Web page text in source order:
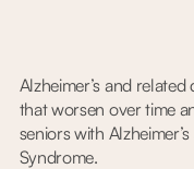
Alzheimer’s and
that worsen over time
seniors with
Syndrome.